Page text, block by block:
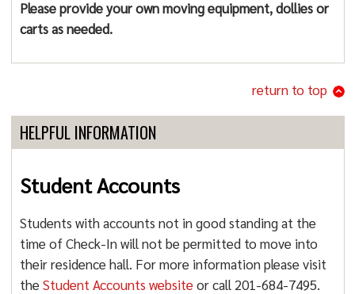
Please provide your own moving equipment, dollies or
carts as needed.
return to top
HELPFUL INFORMATION
Student Accounts
Students with accounts not in good standing at the
time of Check-In will not be permitted to move into
their residence hall. For more information please visit
theStudent Accounts websiteor call 201-684-7495.